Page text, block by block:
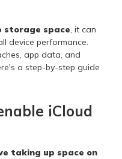
storage space, it can
device performance.
app data, and
a step-by-step guide
iCloud
taking up space on